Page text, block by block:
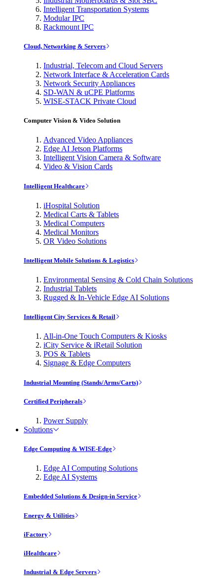
Intelligent Transportation Systems
Modular IPC
Rackmount IPC
Cloud, Networking & Servers
Industrial, Telecom and Cloud Servers
Network Interface & Acceleration Cards
Network Security Appliances
SD-WAN & uCPE Platforms
WISE-STACK Private Cloud
Computer Vision & Video Solution
Advanced Video Appliances
Edge AI Jetson Platforms
Intelligent Vision Camera & Software
Video & Vision Cards
Intelligent Healthcare
iHospital Solution
Medical Carts & Tablets
Medical Computers
Medical Monitors
OR Video Solutions
Intelligent Mobile Solutions & Logistics
Environmental Sensing & Cold Chain Solutions
Industrial Tablets
Rugged & In-Vehicle Edge AI Solutions
Intelligent City Services & Retail
All-in-One Touch Computers & Kiosks
iCity Service & iRetail Solution
POS & Tablets
Signage & Edge Computers
Industrial Mounting (Stands/Arms/Carts)
Certified Peripherals
Power Supply
Solutions
Edge Computing & WISE-Edge
Edge AI Computing Solutions
Edge AI Systems
Embedded Solutions & Design-in Service
Energy & Utilities
iFactory
iHealthcare
Industrial & Edge Servers